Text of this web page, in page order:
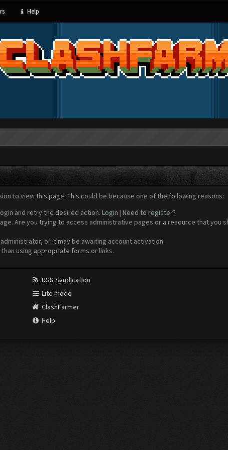
Help
to view this page. This could be because one of the following reasons:
and retry the desired action. Login | Need to register?
Are you trying to access administrative pages or a resource that you
or it may be awaiting account activation.
using appropriate forms or links.
RSS Syndication
Lite mode
ClashFarmer
Help